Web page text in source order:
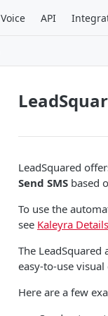
Voice API
LeadSquared
Send SMS based
To use the
see Kaleyra
The
easy-to-use visual
Here are a few